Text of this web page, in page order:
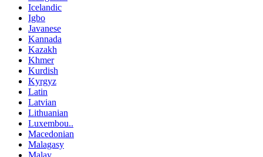
Icelandic
Igbo
Javanese
Kannada
Kazakh
Khmer
Kurdish
Kyrgyz
Latin
Latvian
Lithuanian
Luxembou..
Macedonian
Malagasy
Malay